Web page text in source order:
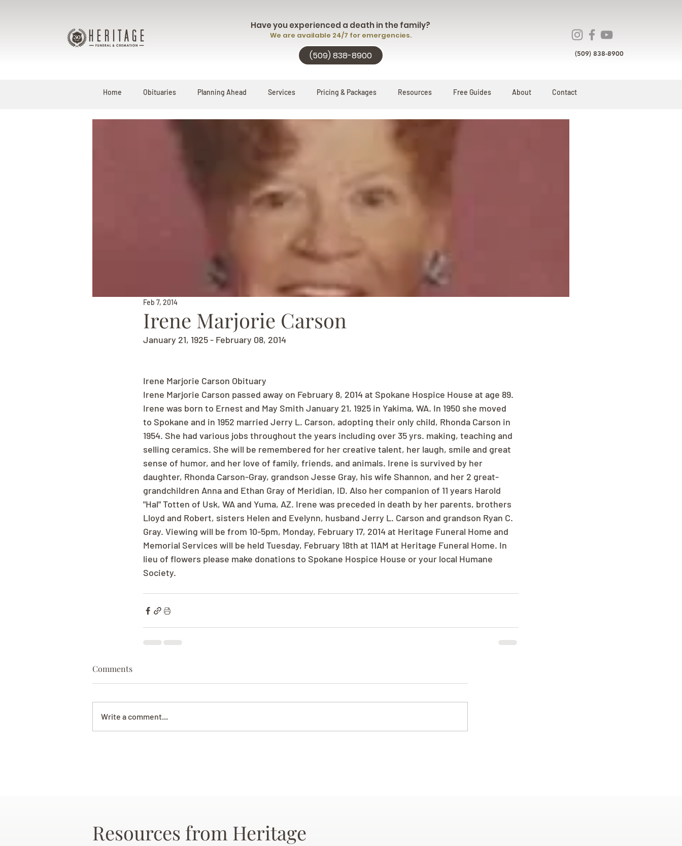
Have you experienced a death in the family?
We are available 24/7 for emergencies.
(509) 838-8900 (509) 838-8900
Home Obituaries Planning Ahead Services Pricing & Packages Resources Free Guides About Contact
Irene Marjorie Carson
Feb 7, 2014
January 21, 1925 - February 08, 2014
Irene Marjorie Carson Obituary
Irene Marjorie Carson passed away on February 8, 2014 at Spokane Hospice House at age 89.
Irene was born to Ernest and May Smith January 21, 1925 in Yakima, WA. In 1950 she moved
to Spokane and in 1952 married Jerry L. Carson, adopting their only child, Rhonda Carson in
1954. She had various jobs throughout the years including over 35 yrs. making, teaching and
selling ceramics. She will be remembered for her creative talent, her laugh, smile and great
sense of humor, and her love of family, friends, and animals. Irene is survived by her
daughter, Rhonda Carson-Gray, grandson Jesse Gray, his wife Shannon, and her 2 great-
grandchildren Anna and Ethan Gray of Meridian, ID. Also her companion of 11 years Harold
"Hal" Totten of Usk, WA and Yuma, AZ. Irene was preceded in death by her parents, brothers
Lloyd and Robert, sisters Helen and Evelynn, husband Jerry L. Carson and grandson Ryan C.
Gray. Viewing will be from 10-5pm, Monday, February 17, 2014 at Heritage Funeral Home and
Memorial Services will be held Tuesday, February 18th at 11AM at Heritage Funeral Home. In
lieu of flowers please make donations to Spokane Hospice House or your local Humane
Society.
Comments
Write a comment...
Resources from Heritage